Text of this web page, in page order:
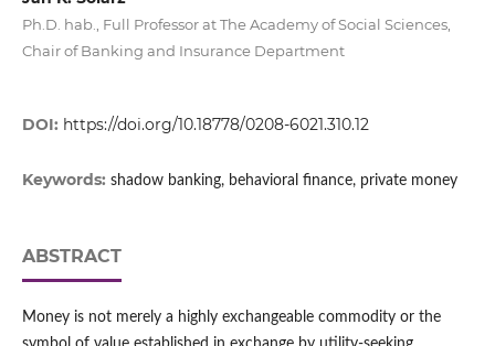
Ph.D. hab., Full Professor at The Academy of Social Sciences,
Chair of Banking and Insurance Department
DOI: https://doi.org/10.18778/0208-6021.310.12
Keywords: shadow banking, behavioral finance, private money
ABSTRACT
Money is not merely a highly exchangeable commodity or the